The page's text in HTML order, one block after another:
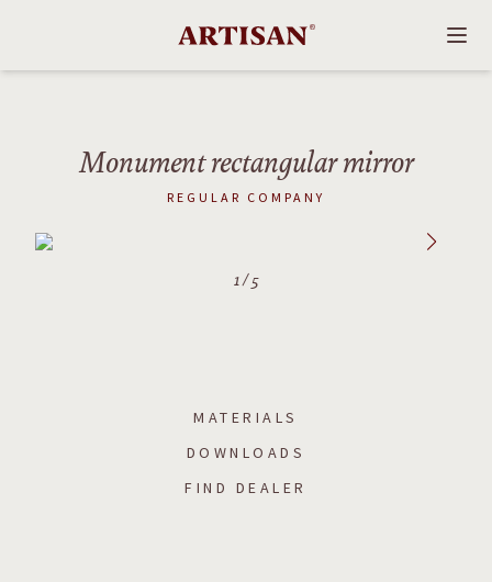
Monument rectangular mirror
REGULAR COMPANY
1/5
MATERIALS
DOWNLOADS
FIND DEALER